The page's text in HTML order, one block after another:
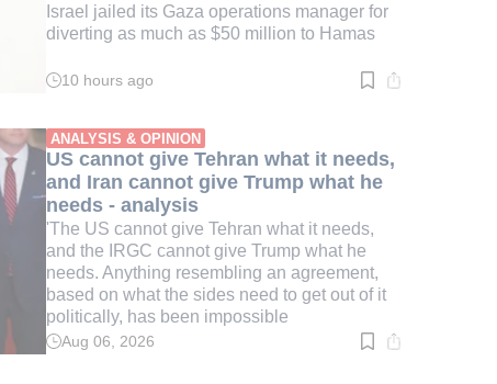
Israel jailed its Gaza operations manager for
diverting as much as $50 million to Hamas
Read
min.
10 hours ago
ANALYSIS & OPINION
US cannot give Tehran what it needs,
and Iran cannot give Trump what he
needs - analysis
'The US cannot give Tehran what it needs,
and the IRGC cannot give Trump what he
needs. Anything resembling an agreement,
based on what the sides need to get out of it
politically, has been impossible
Read
Aug 06, 2026